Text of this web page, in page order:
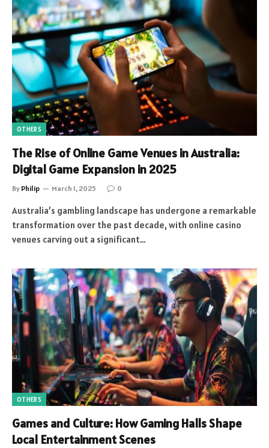
OTHERS
The Rise of Online Game Venues in Australia:
Digital Game Expansion in 2025
By Philip March 1, 2025 0
Australia’s gambling landscape has undergone a remarkable
transformation over the past decade, with online casino
venues carving out a significant…
OTHERS
Games and Culture: How Gaming Halls Shape
Local Entertainment Scenes